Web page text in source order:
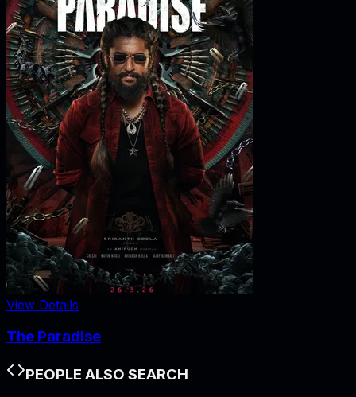
View Details
The Paradise
PEOPLE ALSO SEARCH